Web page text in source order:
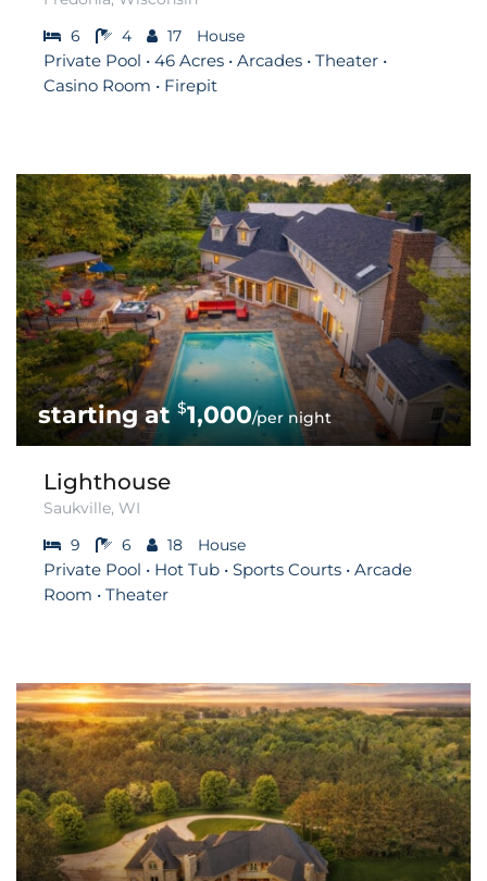
6
4 17 House
Private Pool • 46 Acres • Arcades • Theater •
Casino Room • Firepit
$1,000/per night
Lighthouse
Saukville, WI
9
6 18 House
Private Pool • Hot Tub • Sports Courts • Arcade
Room • Theater